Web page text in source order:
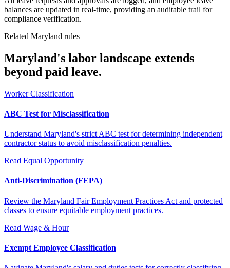
balances are updated in real-time, providing an auditable trail for
compliance verification.
Related Maryland rules
Maryland's labor landscape extends
beyond paid leave.
Worker Classification
ABC Test for Misclassification
Understand Maryland's strict ABC test for determining independent
contractor status to avoid misclassification penalties.
Read Equal Opportunity
Anti-Discrimination (FEPA)
Review the Maryland Fair Employment Practices Act and protected
classes to ensure equitable employment practices.
Read Wage & Hour
Exempt Employee Classification